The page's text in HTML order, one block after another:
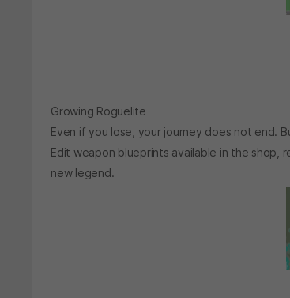
Growing Roguelite
Even if you lose, your journey does not end.
Edit weapon blueprints available in the
new legend.